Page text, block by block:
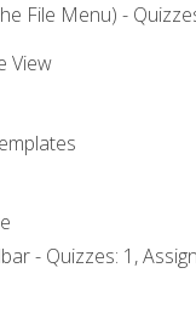
File Menu) -
View
- Quizzes: 1,